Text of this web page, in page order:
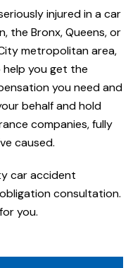
injured in a car
the Bronx, Queens, or
metropolitan area,
help you get the
you need and
behalf and hold
companies, fully
caused.
car accident
consultation.
you.